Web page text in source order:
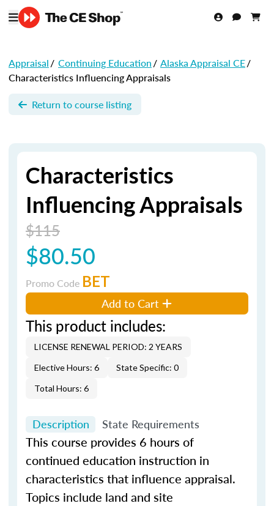
Appraisal/ Continuing Education/ Alaska Appraisal CE/
Characteristics Influencing Appraisals
Return to course listing
Characteristics
Influencing Appraisals
$115
$80.50
Promo Code BET
Add to Cart
This product includes:
LICENSE RENEWAL PERIOD: 2 YEARS
Elective Hours: 6
State Specific: 0
Total Hours: 6
Description State Requirements
This course provides 6 hours of
continued education instruction in
characteristics that influence appraisal.
Topics include land and site